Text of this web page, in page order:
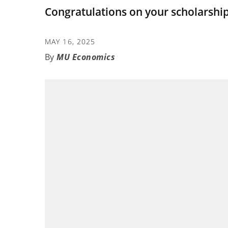
Congratulations on your
MAY 16, 2025
MU Economics